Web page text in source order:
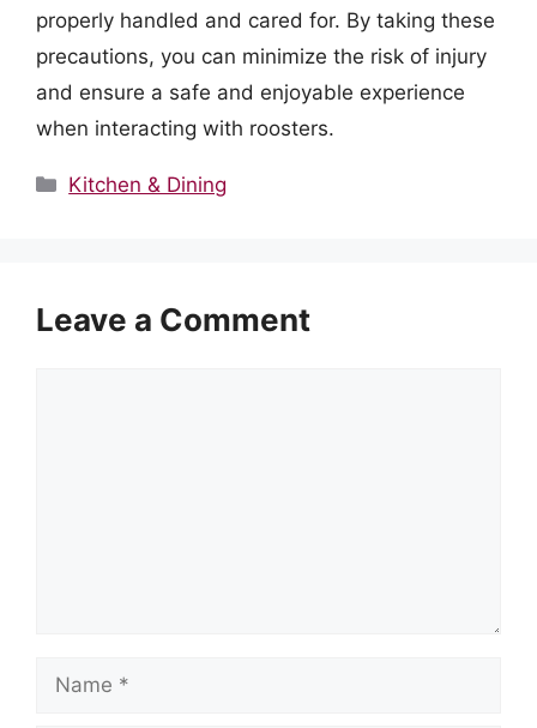
properly handled and cared for. By taking these
precautions, you can minimize the risk of injury
and ensure a safe and enjoyable experience
when interacting with roosters.
Categories
Kitchen & Dining
Leave a Comment
Name